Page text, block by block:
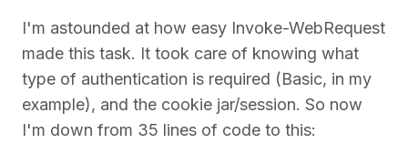
I'm astounded at how easy Invoke-WebRequest
made this task. It took care of knowing what
type of authentication is required (Basic, in my
example), and the cookie jar/session. So now
I'm down from 35 lines of code to this: